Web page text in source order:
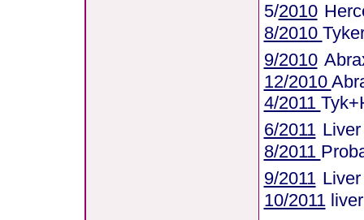
5/2010
8/2010
9/2010
12/2010
4/2011
6/2011
8/2011
9/2011
10/2011liver